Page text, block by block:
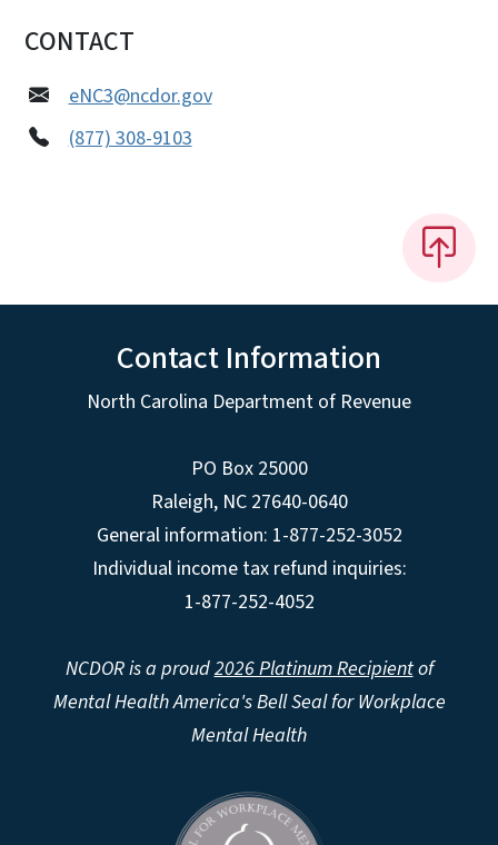
CONTACT
eNC3@ncdor.gov
(877) 308-9103
Contact Information
North Carolina Department of Revenue
PO Box 25000
Raleigh, NC 27640-0640
General information: 1-877-252-3052
Individual income tax refund inquiries:
1-877-252-4052
NCDOR is a proud2026 Platinum Recipientof
Mental Health America's Bell Seal for Workplace
Mental Health